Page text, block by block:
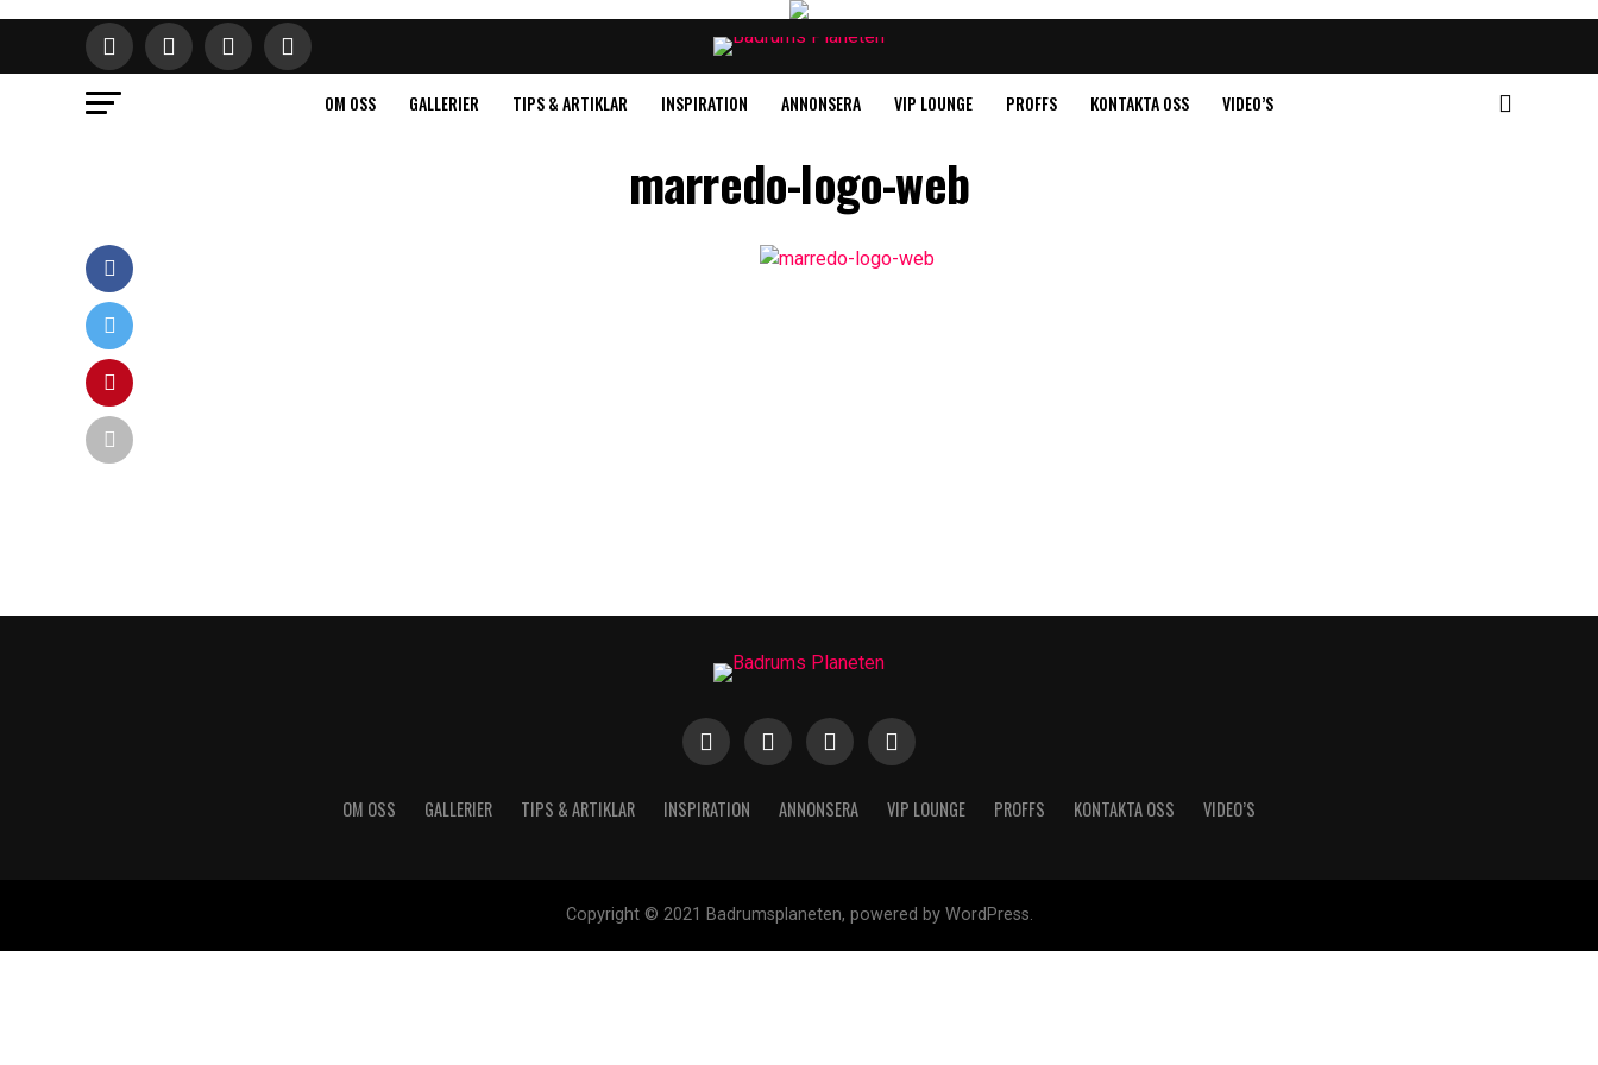
OM OSS GALLERIER TIPS & ARTIKLAR INSPIRATION ANNONSERA VIP LOUNGE PROFFS KONTAKTA OSS VIDEO’S
marredo-logo-web
OM OSS GALLERIER TIPS & ARTIKLAR INSPIRATION ANNONSERA VIP LOUNGE PROFFS KONTAKTA OSS VIDEO’S
Copyright © 2021 Badrumsplaneten, powered by WordPress.